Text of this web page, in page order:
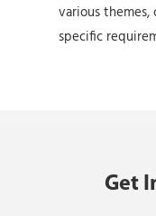
various
specific
Get